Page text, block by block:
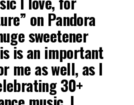
on Pandora
sweetener
is an important
me as well, as I
30+